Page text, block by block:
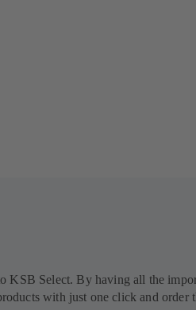
KSB Select. By having all the
with just one click and order